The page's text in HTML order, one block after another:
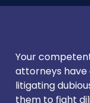
Your
attorneys have
litigating
them to fight